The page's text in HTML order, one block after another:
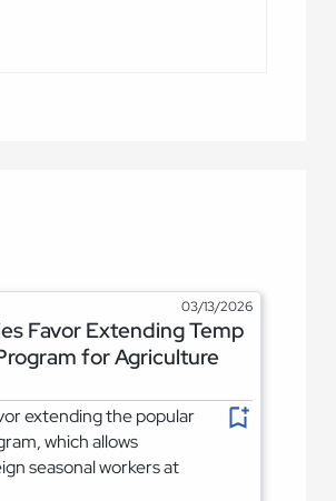
03/13/2026
Favor Extending Temp
for Agriculture
extending the popular
which allows
seasonal workers at